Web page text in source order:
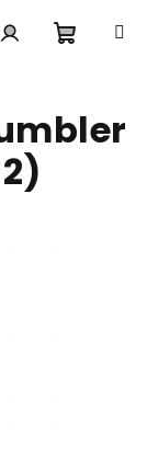
cart